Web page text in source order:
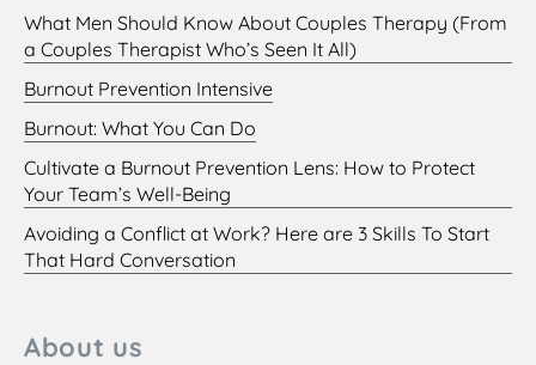
What Men Should Know About Couples Therapy (From
a Couples Therapist Who’s Seen It All)
Burnout Prevention Intensive
Burnout: What You Can Do
Cultivate a Burnout Prevention Lens: How to Protect
Your Team’s Well-Being
Avoiding a Conflict at Work? Here are 3 Skills To Start
That Hard Conversation
About us